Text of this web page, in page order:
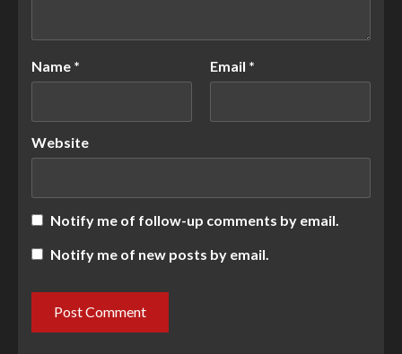
Name * Email *
Website
Notify me of follow-up comments by email.
Notify me of new posts by email.